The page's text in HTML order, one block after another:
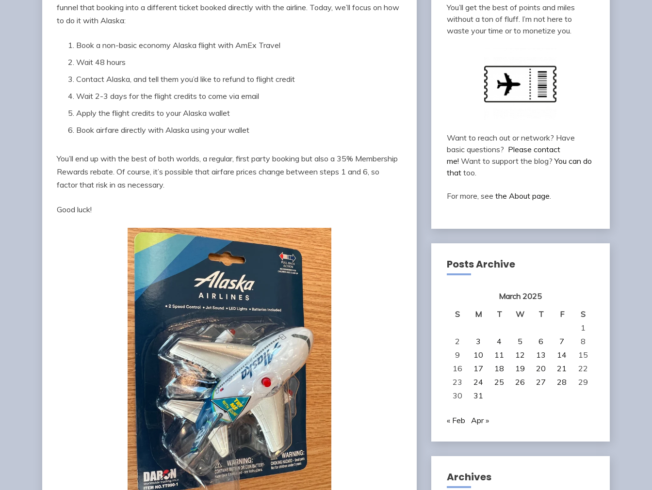
funnel that booking into a different ticket booked directly with the airline. Today, we’ll focus on how
to do it with Alaska:
Book a non-basic economy Alaska flight with AmEx Travel
Wait 48 hours
Contact Alaska, and tell them you’d like to refund to flight credit
Wait 2-3 days for the flight credits to come via email
Apply the flight credits to your Alaska wallet
Book airfare directly with Alaska using your wallet
You’ll end up with the best of both worlds, a regular, first party booking but also a 35% Membership
Rewards rebate. Of course, it’s possible that airfare prices change between steps 1 and 6, so
factor that risk in as necessary.
Good luck!
You’ll get the best of points and miles
without a ton of fluff. I’m not here to
waste your time or to monetize you.
Want to reach out or network? Have
basic questions? Please contact
me! Want to support the blog?You can do
thattoo.
For more, see the About page.
Posts Archive
March 2025
S
M T W T F
S
1
2
3 4 5 6 7
8
9
10 11 12 13 14
15
16
17 18 19 20 21
22
23
24 25 26 27 28
29
30
31
« Feb Apr »
Archives